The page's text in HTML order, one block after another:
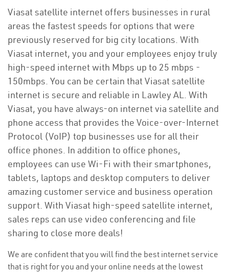
Viasat satellite internet offers businesses in rural
areas the fastest speeds for options that were
previously reserved for big city locations. With
Viasat internet, you and your employees enjoy truly
high-speed internet with Mbps up to 25 mbps -
150mbps. You can be certain that Viasat satellite
internet is secure and reliable in Lawley AL. With
Viasat, you have always-on internet via satellite and
phone access that provides the Voice-over-Internet
Protocol (VoIP) top businesses use for all their
office phones. In addition to office phones,
employees can use Wi-Fi with their smartphones,
tablets, laptops and desktop computers to deliver
amazing customer service and business operation
support. With Viasat high-speed satellite internet,
sales reps can use video conferencing and file
sharing to close more deals!
We are confident that you will find the best internet service
that is right for you and your online needs at the lowest